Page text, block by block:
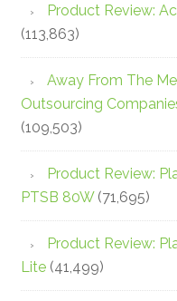
Product Review:
(113,863)
Away From The
Outsourcing
(109,503)
Product Review:
PTSB 80W (71,695)
Product Review:
Lite (41,499)